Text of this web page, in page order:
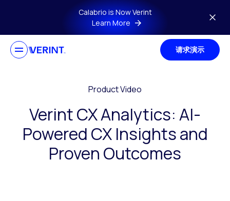
Skip to main contentCalabrio is Now Verint
Learn More
请求演示
Product Video
Verint CX Analytics: AI-
Powered CX Insights and
Proven Outcomes